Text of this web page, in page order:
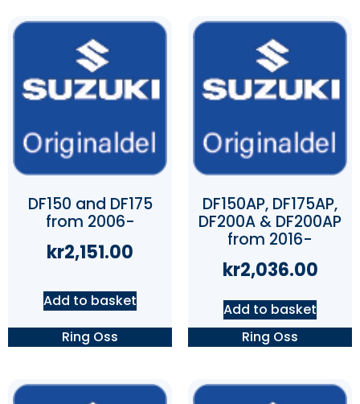
DF150 and DF175
from 2006-
kr2,151.00
Add to basket
Ring Oss
DF150AP, DF175AP,
DF200A & DF200AP
from 2016-
kr2,036.00
Add to basket
Ring Oss